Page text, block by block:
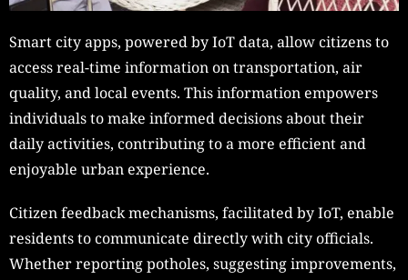
Smart city apps, powered by IoT data, allow citizens to
access real-time information on transportation, air
quality, and local events. This information empowers
individuals to make informed decisions about their
daily activities, contributing to a more efficient and
enjoyable urban experience.
Citizen feedback mechanisms, facilitated by IoT, enable
residents to communicate directly with city officials.
Whether reporting potholes, suggesting improvements,